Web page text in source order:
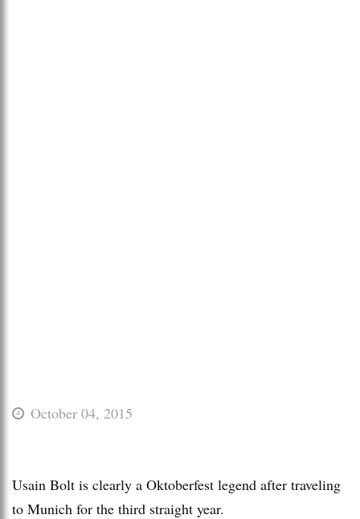
October 04, 2015
Usain Bolt is clearly a Oktoberfest legend after traveling
to Munich for the third straight year.